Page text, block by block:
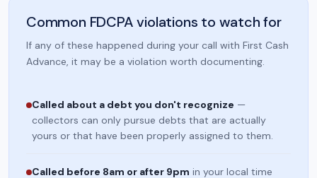
Common FDCPA violations to watch for
If any of these happened during your call with First Cash
Advance, it may be a violation worth documenting.
Called about a debt you don't recognize —
collectors can only pursue debts that are actually
yours or that have been properly assigned to them.
Called before 8am or after 9pm in your local time